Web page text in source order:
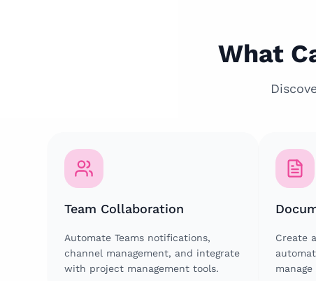
What
Team Collaboration
Automate Teams notifications,
channel management, and integrate
with project management tools.
Create